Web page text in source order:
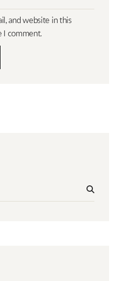
and website in this
I comment.